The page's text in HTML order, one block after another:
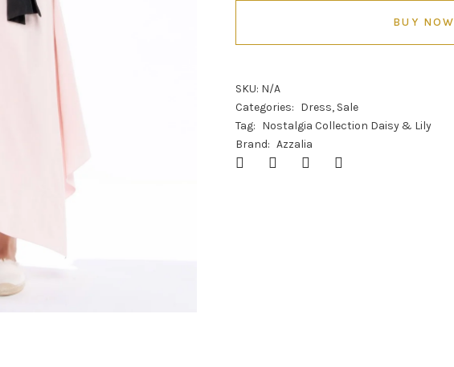
BUY NOW
SKU: N/A
Categories: Dress, Sale
Tag: Nostalgia Collection Daisy & Lily
Brand: Azzalia